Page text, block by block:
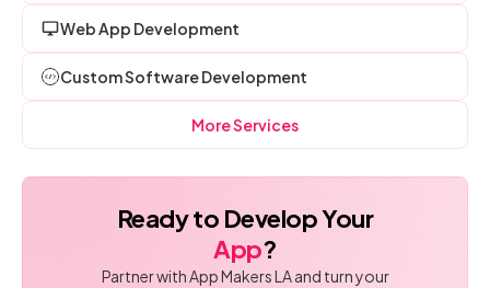
Web App Development
Custom Software Development
More Services
Ready to Develop Your
App?
Partner with App Makers LA and turn your